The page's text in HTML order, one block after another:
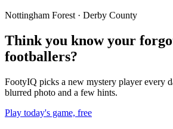
Nottingham Forest · Derby County
Think you know your
footballers?
FootyIQ picks a new mystery player every
blurred photo and a few hints.
Play today's game, free